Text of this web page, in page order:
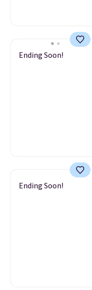
Ending Soon!
Ending Soon!